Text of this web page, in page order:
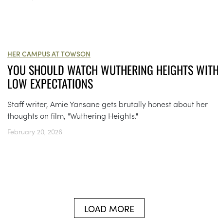
HER CAMPUS AT TOWSON
YOU SHOULD WATCH WUTHERING HEIGHTS
LOW EXPECTATIONS
Staff writer, Amie Yansane gets brutally honest about her
thoughts on film, "Wuthering Heights."
February 20, 2026
LOAD MORE